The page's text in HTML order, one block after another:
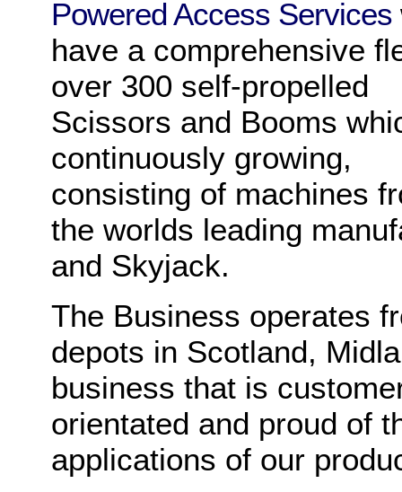
Powered Access Services
have a comprehensive
over 300 self-propelled
Scissors and Booms
continuously growing,
consisting of machines
the worlds leading
and Skyjack.
The Business operates
depots in Scotland,
business that is
orientated and proud of
applications of our